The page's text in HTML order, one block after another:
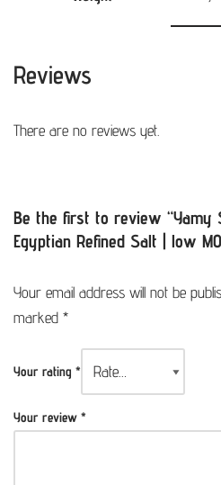
Reviews
There are no reviews yet.
Be the first to review “Yamy
Egyptian Refined Salt | low
Your email address will not be
marked *
Your rating *
Your review *